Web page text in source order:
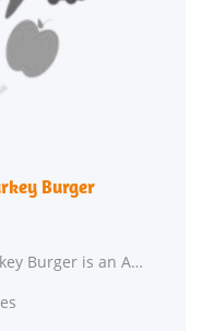
Burger
Blue Cheese and Mushroom Turkey Burger is an American recipe that serves 1. Watching your figure? This